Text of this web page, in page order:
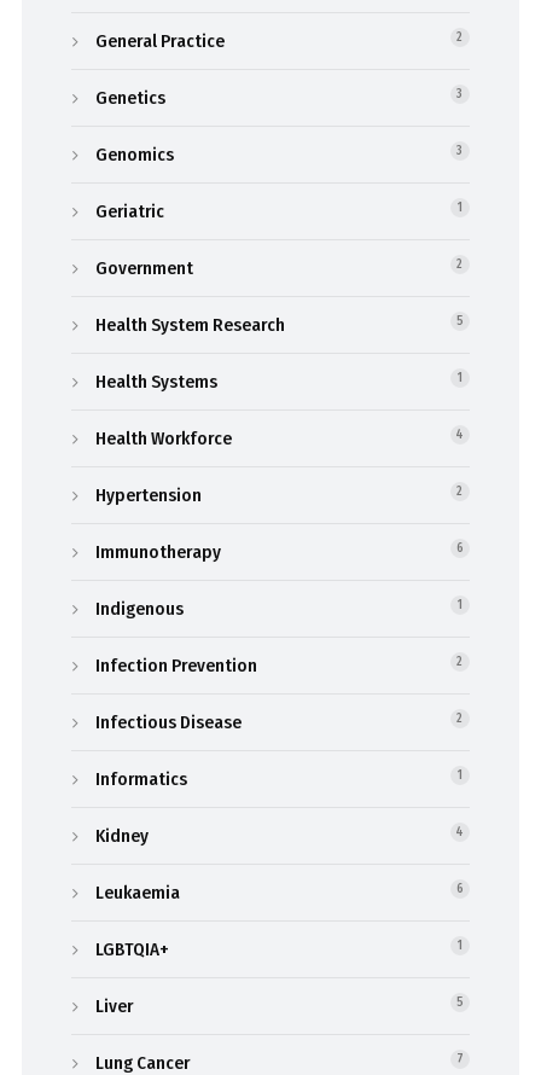
General Practice 2
Genetics 3
Genomics 3
Geriatric 1
Government 2
Health System Research 5
Health Systems 1
Health Workforce 4
Hypertension 2
Immunotherapy 6
Indigenous 1
Infection Prevention 2
Infectious Disease 2
Informatics 1
Kidney 4
Leukaemia 6
LGBTQIA+ 1
Liver 5
Lung Cancer 7